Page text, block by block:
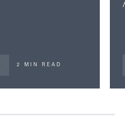
2 MIN READ